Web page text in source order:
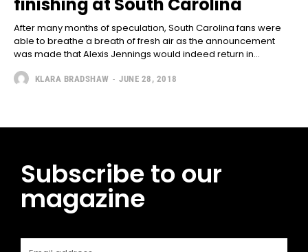
After many months of speculation, South Carolina fans were
able to breathe a breath of fresh air as the announcement
was made that Alexis Jennings would indeed return in...
KLARA BRADSHAW - JUNE 28, 2018
Subscribe to our
magazine